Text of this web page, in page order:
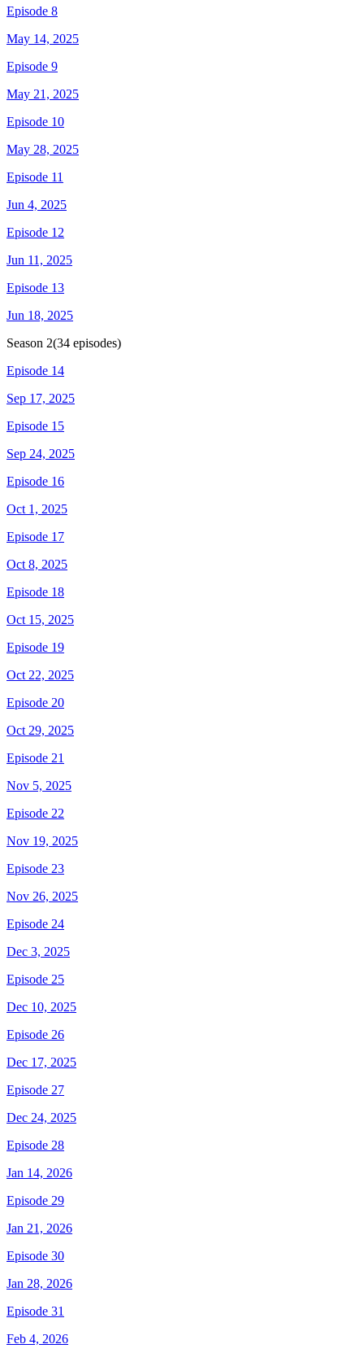
Episode 8
May 14, 2025
Episode 9
May 21, 2025
Episode 10
May 28, 2025
Episode 11
Jun 4, 2025
Episode 12
Jun 11, 2025
Episode 13
Jun 18, 2025
Season 2(34 episodes)
Episode 14
Sep 17, 2025
Episode 15
Sep 24, 2025
Episode 16
Oct 1, 2025
Episode 17
Oct 8, 2025
Episode 18
Oct 15, 2025
Episode 19
Oct 22, 2025
Episode 20
Oct 29, 2025
Episode 21
Nov 5, 2025
Episode 22
Nov 19, 2025
Episode 23
Nov 26, 2025
Episode 24
Dec 3, 2025
Episode 25
Dec 10, 2025
Episode 26
Dec 17, 2025
Episode 27
Dec 24, 2025
Episode 28
Jan 14, 2026
Episode 29
Jan 21, 2026
Episode 30
Jan 28, 2026
Episode 31
Feb 4, 2026